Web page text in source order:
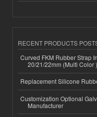
RECENT PRODUCTS
Curved FKM Rubber Strap
20/21/22mm (Multi Color )
Replacement Silicone
Customization Optional
Manufacturer